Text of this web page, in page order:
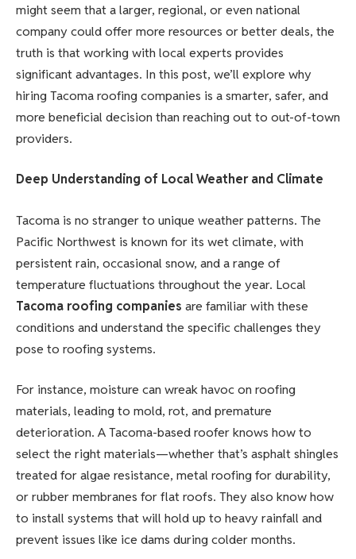
might seem that a larger, regional, or even national
company could offer more resources or better deals, the
truth is that working with local experts provides
significant advantages. In this post, we’ll explore why
hiring Tacoma roofing companies is a smarter, safer, and
more beneficial decision than reaching out to out-of-town
providers.
Deep Understanding of Local Weather and Climate
Tacoma is no stranger to unique weather patterns. The
Pacific Northwest is known for its wet climate, with
persistent rain, occasional snow, and a range of
temperature fluctuations throughout the year. Local
Tacoma roofing companies are familiar with these
conditions and understand the specific challenges they
pose to roofing systems.
For instance, moisture can wreak havoc on roofing
materials, leading to mold, rot, and premature
deterioration. A Tacoma-based roofer knows how to
select the right materials—whether that’s asphalt shingles
treated for algae resistance, metal roofing for durability,
or rubber membranes for flat roofs. They also know how
to install systems that will hold up to heavy rainfall and
prevent issues like ice dams during colder months.